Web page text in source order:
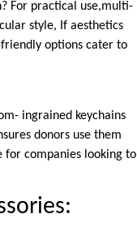
For practical use,multi-
style, If aesthetics
options cater to
ingrained keychains
donors use them
for companies looking to